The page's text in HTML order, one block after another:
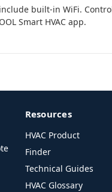
built-in WiFi.
Smart HVAC app.
Resources
HVAC Product
Finder
Technical Guides
HVAC Glossary